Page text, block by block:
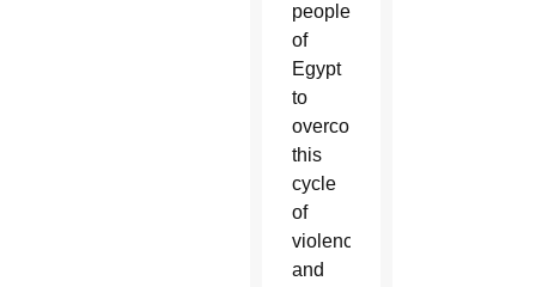
people
of
Egypt
to
overcome
this
cycle
of
violence
and